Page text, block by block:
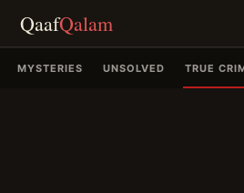
QaafQalam